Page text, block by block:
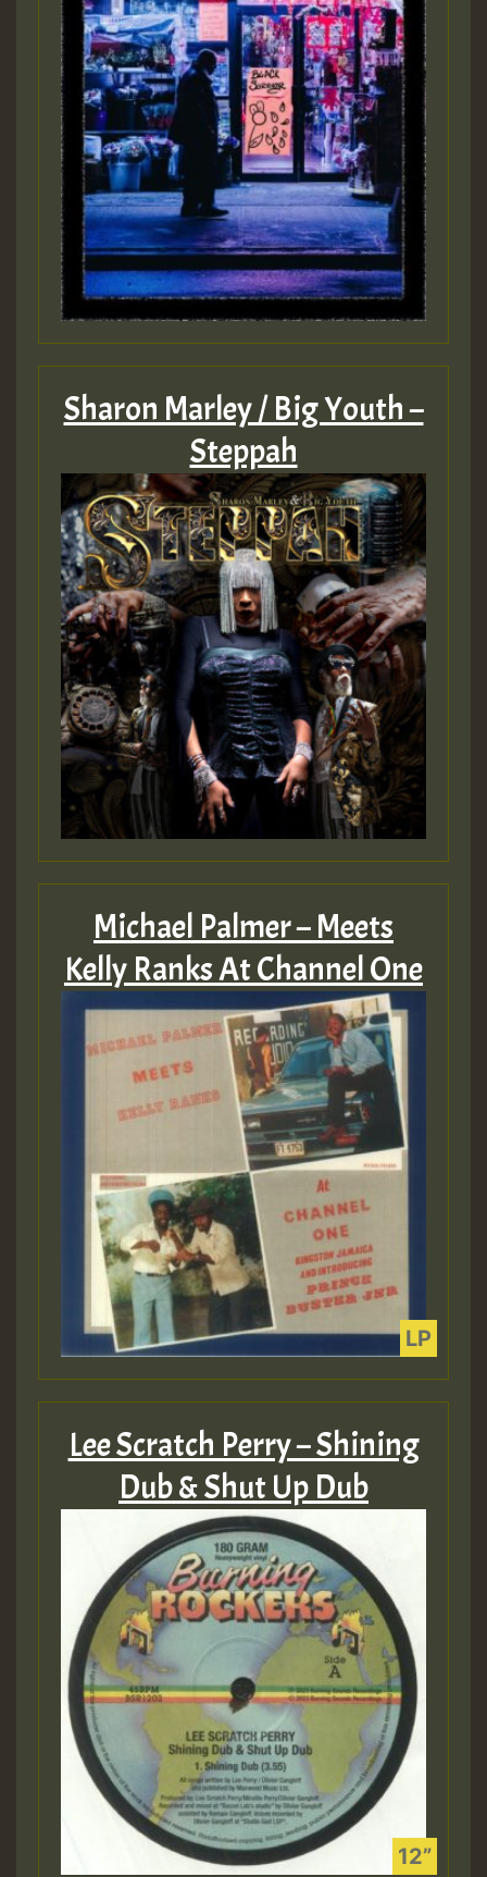
Sharon Marley / Big Youth –
Steppah
Michael Palmer – Meets
Kelly Ranks At Channel One
Lee Scratch Perry – Shining
Dub & Shut Up Dub